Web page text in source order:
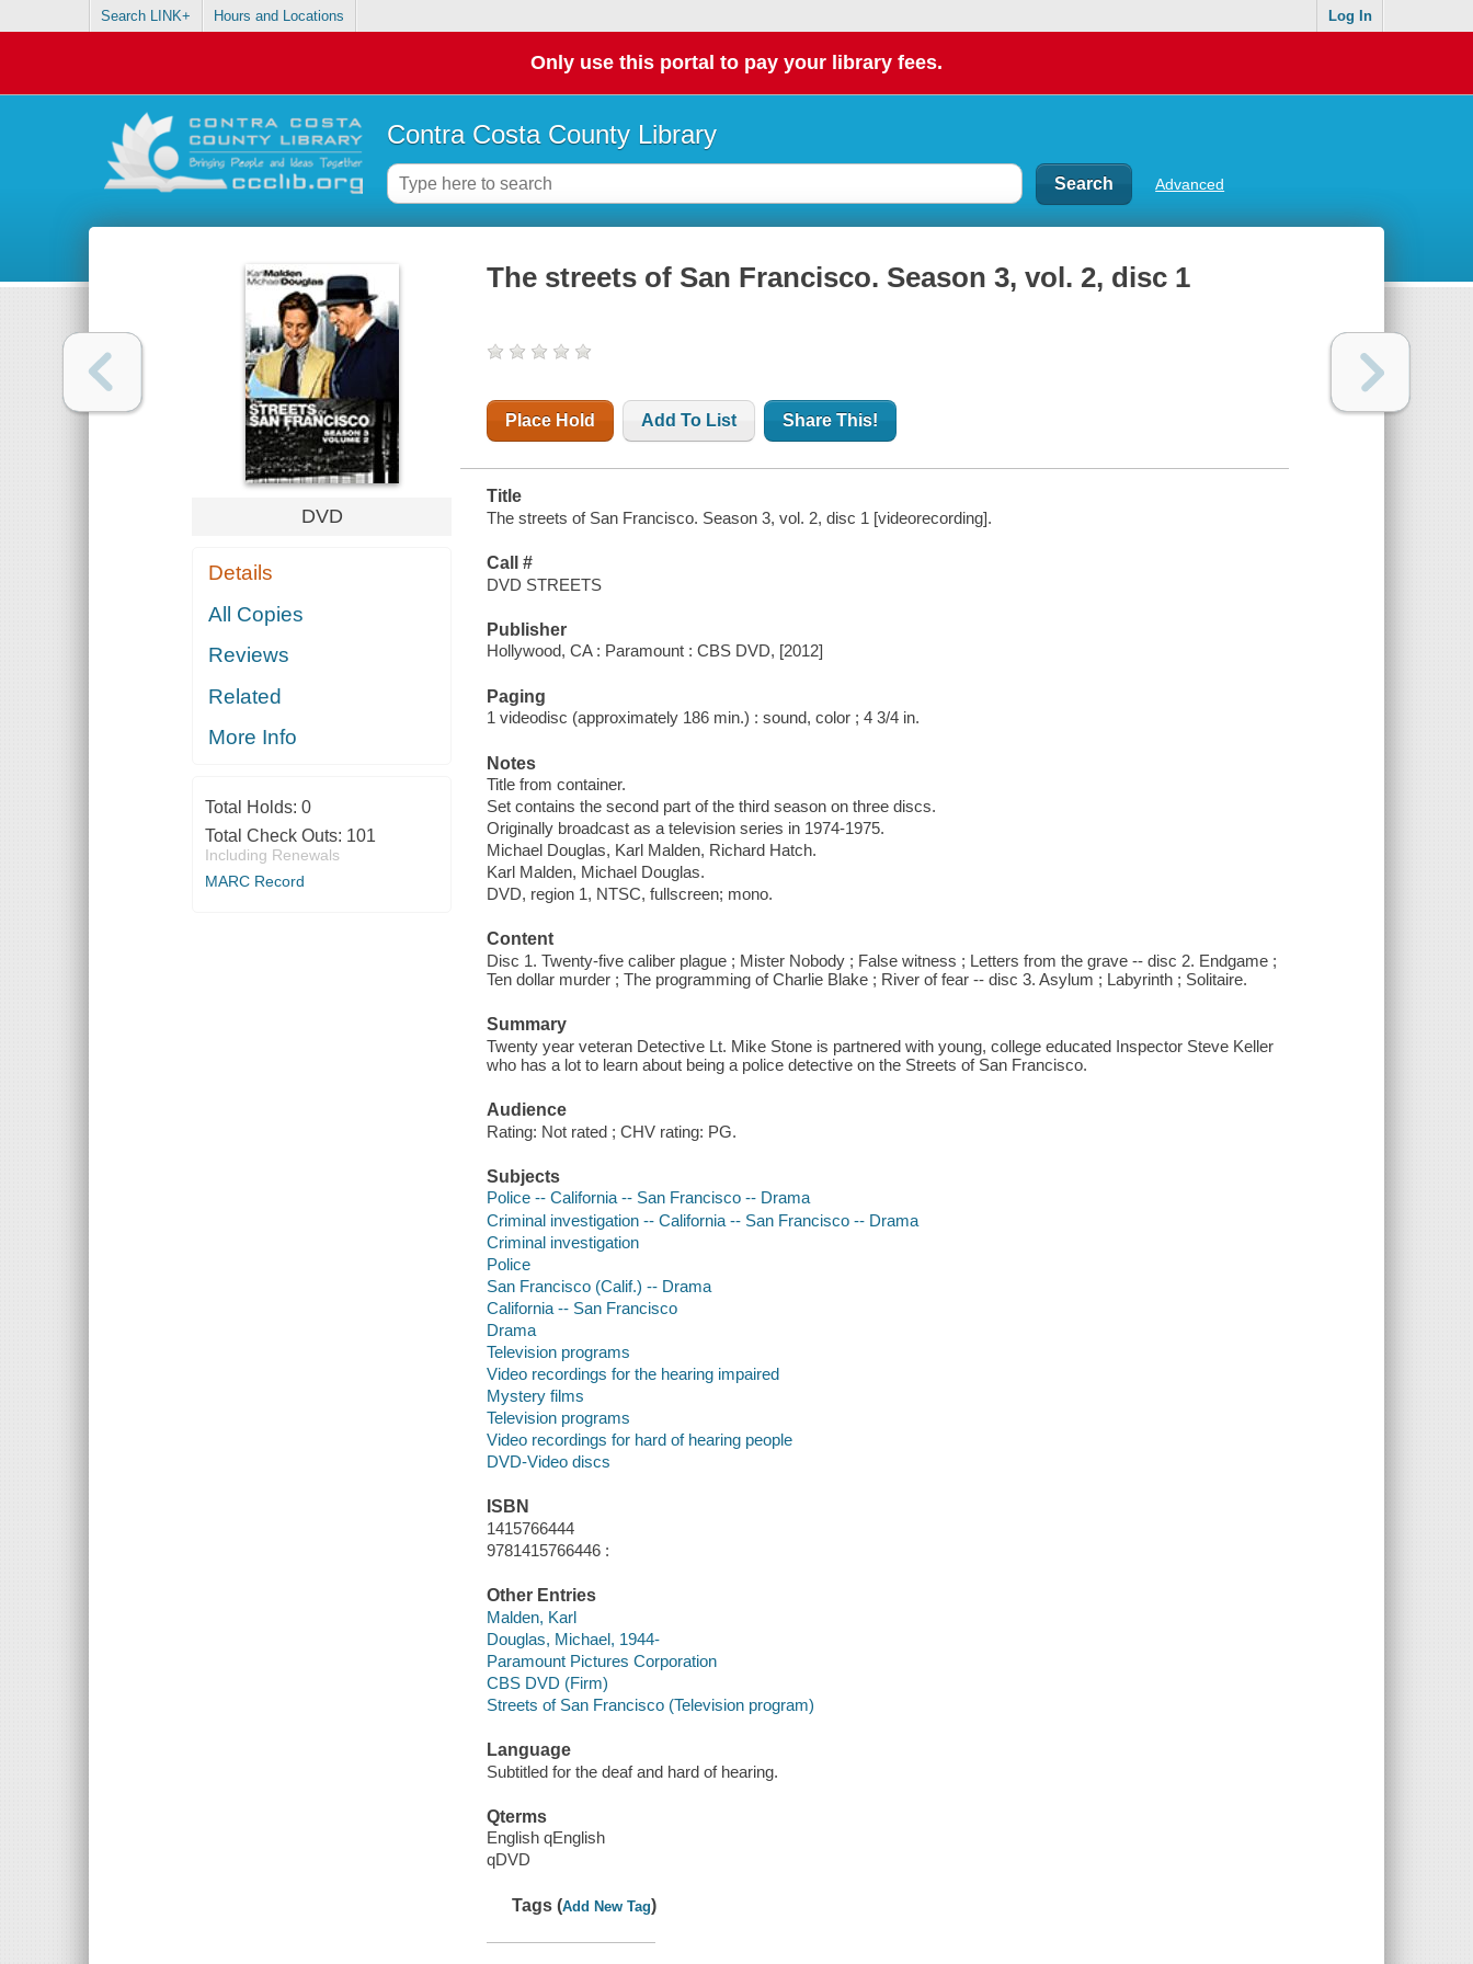
Search LINK+ Hours and Locations Log In
Only use this portal to pay your library fees.
Contra Costa County Library
Advanced
DVD
Details
All Copies
Reviews
Related
More Info
Total Holds: 0
Total Check Outs: 101
Including Renewals
MARC Record
The streets of San Francisco. Season 3, vol. 2, disc 1
Place Hold Add To List Share This!
Title
The streets of San Francisco. Season 3, vol. 2, disc 1 [videorecording].
Call #
DVD STREETS
Publisher
Hollywood, CA : Paramount : CBS DVD, [2012]
Paging
1 videodisc (approximately 186 min.) : sound, color ; 4 3/4 in.
Notes
Title from container.
Set contains the second part of the third season on three discs.
Originally broadcast as a television series in 1974-1975.
Michael Douglas, Karl Malden, Richard Hatch.
Karl Malden, Michael Douglas.
DVD, region 1, NTSC, fullscreen; mono.
Content
Disc 1. Twenty-five caliber plague ; Mister Nobody ; False witness ; Letters from the grave -- disc 2. Endgame ;
Ten dollar murder ; The programming of Charlie Blake ; River of fear -- disc 3. Asylum ; Labyrinth ; Solitaire.
Summary
Twenty year veteran Detective Lt. Mike Stone is partnered with young, college educated Inspector Steve Keller
who has a lot to learn about being a police detective on the Streets of San Francisco.
Audience
Rating: Not rated ; CHV rating: PG.
Subjects
Police -- California -- San Francisco -- Drama
Criminal investigation -- California -- San Francisco -- Drama
Criminal investigation
Police
San Francisco (Calif.) -- Drama
California -- San Francisco
Drama
Television programs
Video recordings for the hearing impaired
Mystery films
Television programs
Video recordings for hard of hearing people
DVD-Video discs
ISBN
1415766444
9781415766446 :
Other Entries
Malden, Karl
Douglas, Michael, 1944-
Paramount Pictures Corporation
CBS DVD (Firm)
Streets of San Francisco (Television program)
Language
Subtitled for the deaf and hard of hearing.
Qterms
English qEnglish
qDVD
Tags (Add New Tag)